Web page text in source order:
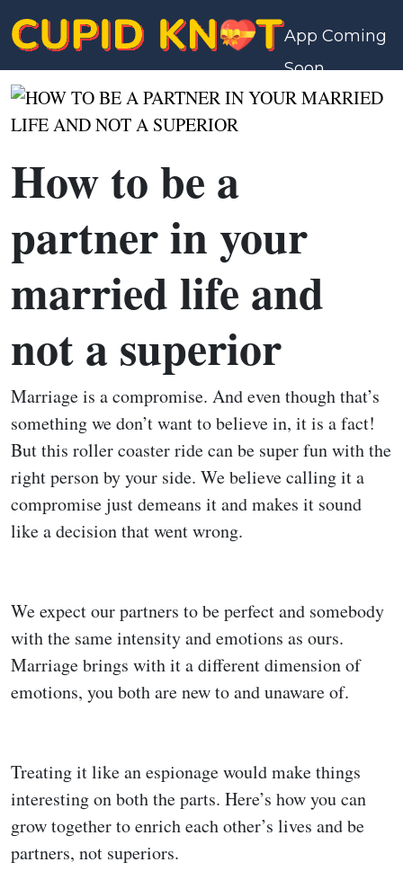
App Coming
Soon
How to be a
partner in your
married life and
not a superior
Marriage is a compromise. And even though that’s
something we don’t want to believe in, it is a fact!
But this roller coaster ride can be super fun with the
right person by your side. We believe calling it a
compromise just demeans it and makes it sound
like a decision that went wrong.
We expect our partners to be perfect and somebody
with the same intensity and emotions as ours.
Marriage brings with it a different dimension of
emotions, you both are new to and unaware of.
Treating it like an espionage would make things
interesting on both the parts. Here’s how you can
grow together to enrich each other’s lives and be
partners, not superiors.